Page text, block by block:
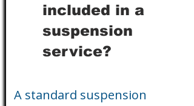
included in a
suspension
service?
A standard suspension